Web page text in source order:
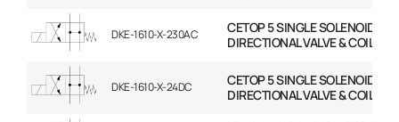
DKE-1610-X-230AC
CETOP 5 SINGLE SOLENOID
DIRECTIONAL VALVE & COIL
DKE-1610-X-24DC
CETOP 5 SINGLE SOLENOID
DIRECTIONAL VALVE & COIL